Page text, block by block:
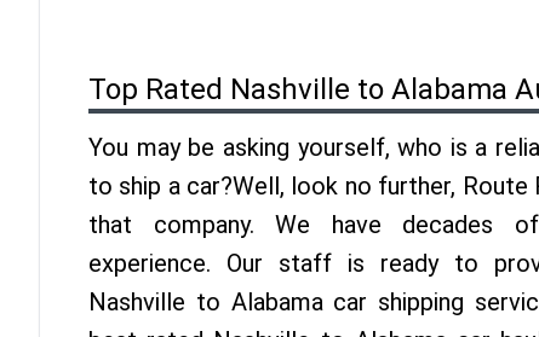
Top Rated Nashville to Alabama
You may be asking yourself, who is a
to ship a car?Well, look no further, Route
that company. We have decades
experience. Our staff is ready to
Nashville to Alabama car shipping